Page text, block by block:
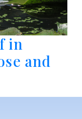
in
and